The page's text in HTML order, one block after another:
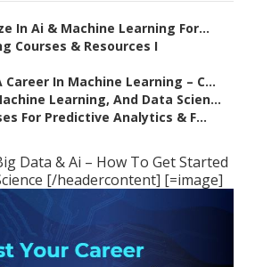
In Ai & Machine Learning For...
Courses & Resources I
In Machine Learning – C...
Learning, And Data Scien...
For Predictive Analytics & F...
Data & Ai – How To Get Started
[/headercontent] [=image]